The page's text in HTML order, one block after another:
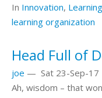
In Innovation, Learning
learning organization
Head Full of
joe — Sat 23-Sep-17
Ah, wisdom – that